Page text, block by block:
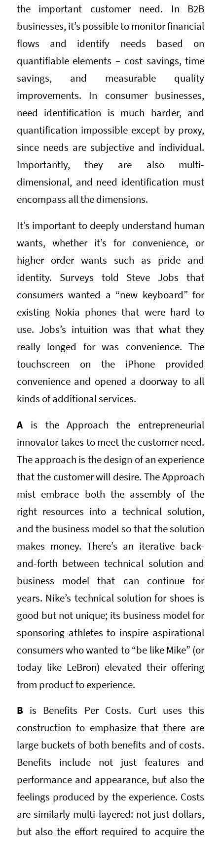
the important customer need. In B2B
businesses, it’s possible to monitor financial
flows and identify needs based on
quantifiable elements – cost savings, time
savings, and measurable quality
improvements. In consumer businesses,
need identification is much harder, and
quantification impossible except by proxy,
since needs are subjective and individual.
Importantly, they are also multi-
dimensional, and need identification must
encompass all the dimensions.
It’s important to deeply understand human
wants, whether it’s for convenience, or
higher order wants such as pride and
identity. Surveys told Steve Jobs that
consumers wanted a “new keyboard” for
existing Nokia phones that were hard to
use. Jobs’s intuition was that what they
really longed for was convenience. The
touchscreen on the iPhone provided
convenience and opened a doorway to all
kinds of additional services.
Ais the Approach the entrepreneurial
innovator takes to meet the customer need.
The approach is the design of an experience
that the customer will desire. The Approach
mist embrace both the assembly of the
right resources into a technical solution,
and the business model so that the solution
makes money. There’s an iterative back-
and-forth between technical solution and
business model that can continue for
years. Nike’s technical solution for shoes is
good but not unique; its business model for
sponsoring athletes to inspire aspirational
consumers who wanted to “be like Mike” (or
today like LeBron) elevated their offering
from product to experience.
B is Benefits Per Costs. Curt uses this
construction to emphasize that there are
large buckets of both benefits and of costs.
Benefits include not just features and
performance and appearance, but also the
feelings produced by the experience. Costs
are similarly multi-layered: not just dollars,
but also the effort required to acquire the